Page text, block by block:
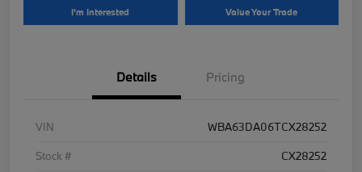
I'm Interested Value Your Trade
Details Pricing
VIN
WBA63DA06TCX28252
Stock #
CX28252